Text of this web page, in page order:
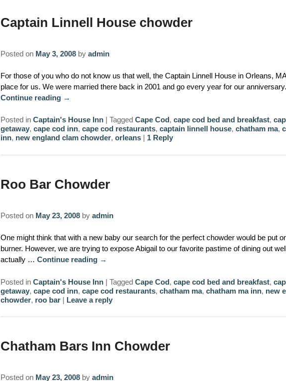
Captain Linnell House chowder
Posted on May 3, 2008 by admin
For those of you who do not know us that well, the Captain Linnell House in Orleans,
place for us. We were married there back in 2001 and go every year for our
Continue reading →
Posted in Captain's House Inn | Tagged Cape Cod, cape cod bed and breakfast,
getaway, cape cod inn, cape cod restaurants, captain linnell house, chatham ma,
inn, new england clam chowder, orleans | 1Reply
Roo Bar Chowder
Posted on May 23, 2008 by admin
One might think that with a new baby our search for the perfect chowder would be put
burner. However, we are trying to expose Abigail to our favorite pastime of dining out
actually … Continue reading →
Posted in Captain's House Inn | Tagged Cape Cod, cape cod bed and breakfast,
getaway, cape cod inn, cape cod restaurants, chatham ma, chatham ma inn, new
chowder, roo bar | Leave a reply
Chatham Bars Inn Chowder
Posted on May 23, 2008 by admin